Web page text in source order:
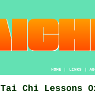
HOME| LINKS |
Tai Chi Lessons